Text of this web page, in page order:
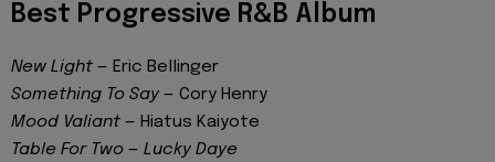
Best Progressive R&B Album
New Light — Eric Bellinger
Something To Say — Cory Henry
Mood Valiant — Hiatus Kaiyote
Table For Two — Lucky Daye